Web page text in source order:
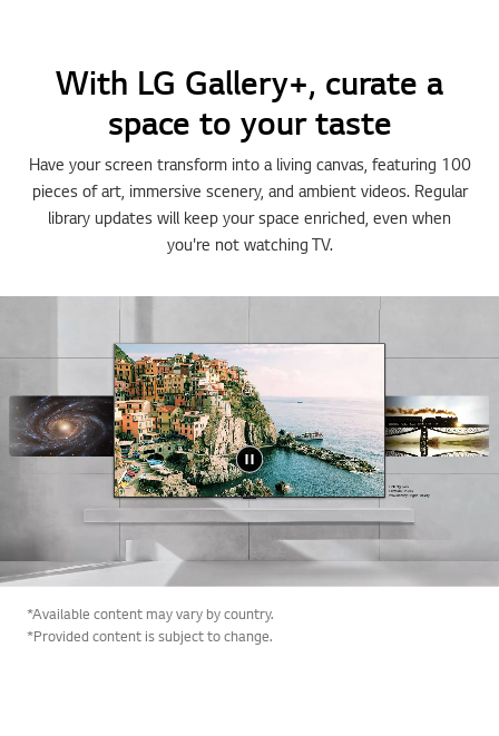
With LG Gallery+, curate a
space to your taste
Have your screen transform into a living canvas, featuring 100
pieces of art, immersive scenery, and ambient videos. Regular
library updates will keep your space enriched, even when
you're not watching TV.
*Available content may vary by country.
*Provided content is subject to change.